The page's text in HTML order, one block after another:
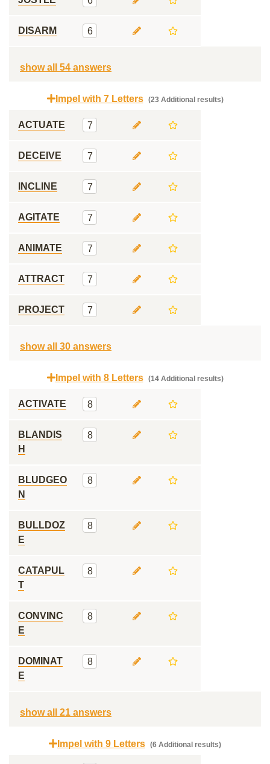
DISARM 6
show all 54 answers
Impel with 7 Letters (23 Additional results)
ACTUATE 7
DECEIVE 7
INCLINE 7
AGITATE 7
ANIMATE 7
ATTRACT 7
PROJECT 7
show all 30 answers
Impel with 8 Letters (14 Additional results)
ACTIVATE 8
BLANDIS
H
8
BLUDGEO
N
8
BULLDOZ
E
8
CATAPUL
T
8
CONVINC
E
8
DOMINAT
E
8
show all 21 answers
Impel with 9 Letters (6 Additional results)